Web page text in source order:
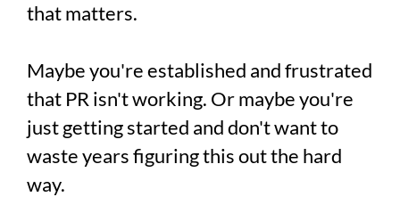
that matters.
Maybe you're established and frustrated
that PR isn't working. Or maybe you're
just getting started and don't want to
waste years figuring this out the hard
way.